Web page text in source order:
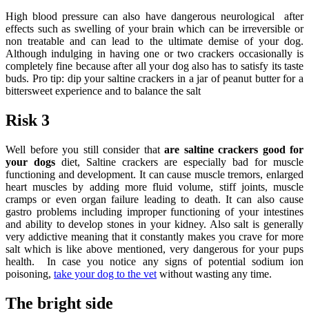
High blood pressure can also have dangerous neurological after
effects such as swelling of your brain which can be irreversible or
non treatable and can lead to the ultimate demise of your dog.
Although indulging in having one or two crackers occasionally is
completely fine because after all your dog also has to satisfy its taste
buds. Pro tip: dip your saltine crackers in a jar of peanut butter for a
bittersweet experience and to balance the salt
Risk 3
Well before you still consider that are saltine crackers good for
your dogs diet, Saltine crackers are especially bad for muscle
functioning and development. It can cause muscle tremors, enlarged
heart muscles by adding more fluid volume, stiff joints, muscle
cramps or even organ failure leading to death. It can also cause
gastro problems including improper functioning of your intestines
and ability to develop stones in your kidney. Also salt is generally
very addictive meaning that it constantly makes you crave for more
salt which is like above mentioned, very dangerous for your pups
health. In case you notice any signs of potential sodium ion
poisoning, take your dog to the vet without wasting any time.
The bright side